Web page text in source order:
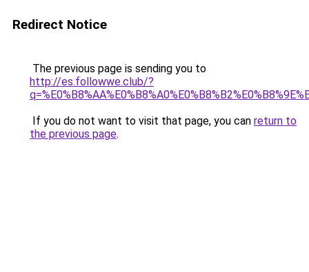
Redirect Notice
The previous page is sending you to
http://es.followwe.club/?
If you do not want to visit that page, you can return to
the previous page.